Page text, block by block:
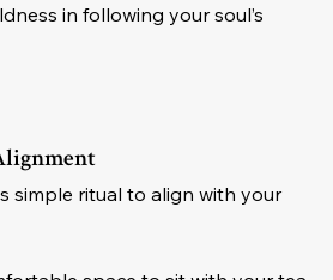
in following your soul’s
simple ritual to align with your